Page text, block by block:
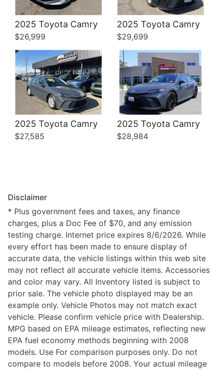
2025 Toyota Camry
$26,999
2025 Toyota Camry
$29,699
2025 Toyota Camry
$27,585
Details
2025 Toyota Camry
$28,984
Details
Disclaimer
* Plus government fees and taxes, any finance
charges, plus a Doc Fee of $70, and any emission
testing charge. Internet price expires 8/6/2026. While
every effort has been made to ensure display of
accurate data, the vehicle listings within this web site
may not reflect all accurate vehicle items. Accessories
and color may vary. All Inventory listed is subject to
prior sale. The vehicle photo displayed may be an
example only. Vehicle Photos may not match exact
vehicle. Please confirm vehicle price with Dealership.
MPG based on EPA mileage estimates, reflecting new
EPA fuel economy methods beginning with 2008
models. Use For comparison purposes only. Do not
compare to models before 2008. Your actual mileage